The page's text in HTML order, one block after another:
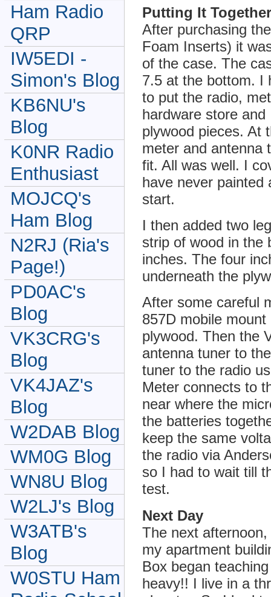
Putting It
After purchasing
Foam Inserts) it
of the case. The
7.5 at the bottom. I
to put the radio,
hardware store
plywood pieces. At
meter and antenna
fit. All was well. I
have never painted
start.
I then added two
strip of wood in the
inches. The four
underneath the
After some careful
857D mobile
plywood. Then the
antenna tuner to
tuner to the radio
Meter connects to
near where the
the batteries
keep the same
the radio via
so I had to wait till
test.
Next Day
The next
my apartment
Box began
heavy!! I live in a
Ham Radio
QRP
IW5EDI -
Simon's Blog
KB6NU's
Blog
K0NR Radio
Enthusiast
MOJCQ's
Ham Blog
N2RJ (Ria's
Page!)
PD0AC's
Blog
VK3CRG's
Blog
VK4JAZ's
Blog
W2DAB Blog
WM0G Blog
WN8U Blog
W2LJ's Blog
W3ATB's
Blog
W0STU Ham